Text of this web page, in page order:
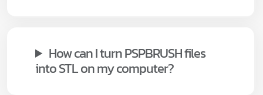
How can I turn PSPBRUSH files
into STL on my computer?